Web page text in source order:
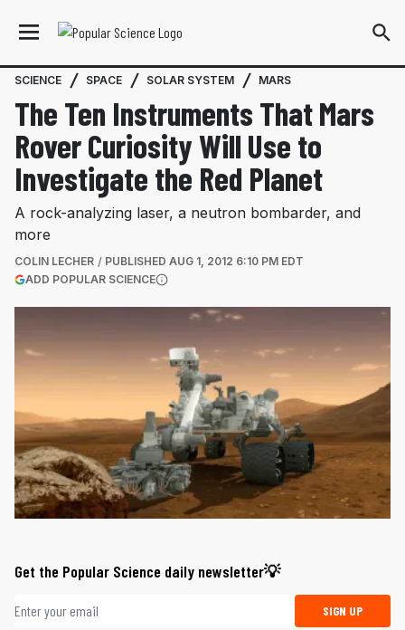
SCIENCE SPACE SOLAR SYSTEM MARS
The Ten Instruments That Mars
Rover Curiosity Will Use to
Investigate the Red Planet
A rock-analyzing laser, a neutron bombarder, and
more
COLIN LECHER PUBLISHED AUG 1, 2012 6:10 PM EDT
ADD POPULAR SCIENCE(OPENS IN A NEW TAB)
Get the Popular Science daily newsletter💡
Email address SIGN UP